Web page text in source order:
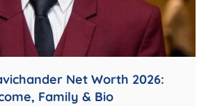
Net Worth 2026:
Family & Bio